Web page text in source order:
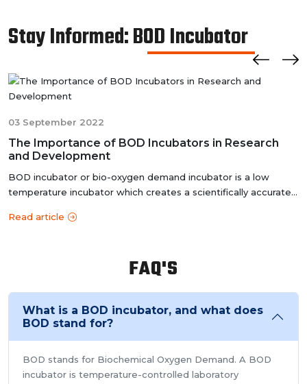
and relative humidity within the walk-in chamber to
perform tests.As a trusted walk in stability chamber
manufacturer, our commitment to precision and quality
accurate results, meeting the stringent standards of the
pharmaceutical industry.
Stay Informed: BOD Incubator
03 September 2022
The Importance of BOD Incubators in Research
and Development
BOD incubator or bio-oxygen demand incubator is a low
temperature incubator which creates a scientifically accurate
Read article
FAQ'S
What is a BOD incubator, and what does
BOD stand for?
BOD stands for Biochemical Oxygen Demand. A BOD
incubator is temperature-controlled laboratory